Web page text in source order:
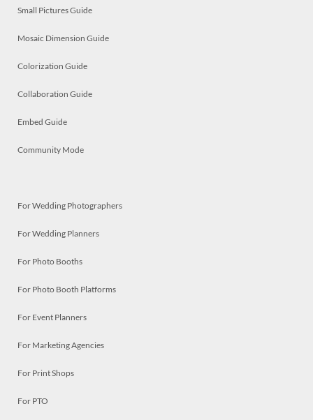
Small Pictures Guide
Mosaic Dimension Guide
Colorization Guide
Collaboration Guide
Embed Guide
Community Mode
For Wedding Photographers
For Wedding Planners
For Photo Booths
For Photo Booth Platforms
For Event Planners
For Marketing Agencies
For Print Shops
For PTO